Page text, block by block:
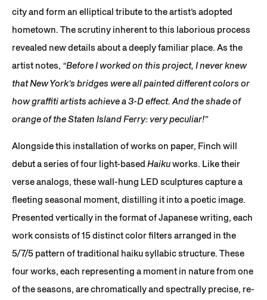
city and form an elliptical tribute to the artist’s adopted
hometown. The scrutiny inherent to this laborious process
revealed new details about a deeply familiar place. As the
artist notes, “Before I worked on this project, I never knew
that New York’s bridges were all painted different colors or
how graffiti artists achieve a 3-D effect. And the shade of
orange of the Staten Island Ferry: very peculiar!”
Alongside this installation of works on paper, Finch will
debut a series of four light-based Haikuworks. Like their
verse analogs, these wall-hung LED sculptures capture a
fleeting seasonal moment, distilling it into a poetic image.
Presented vertically in the format of Japanese writing, each
work consists of 15 distinct color filters arranged in the
5/7/5 pattern of traditional haiku syllabic structure. These
four works, each representing a moment in nature from one
of the seasons, are chromatically and spectrally precise, re-